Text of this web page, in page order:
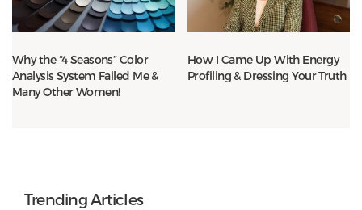
Why the “4 Seasons” Color
Analysis System Failed Me &
Many Other Women!
How I Came Up With Energy
Profiling & Dressing Your Truth
Trending Articles